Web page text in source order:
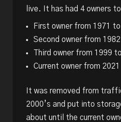
live. It has had 4 owners
First owner from 1971
Second owner from
Third owner from 1999
Current owner from
It was removed from
2000’s and put into
about until the current